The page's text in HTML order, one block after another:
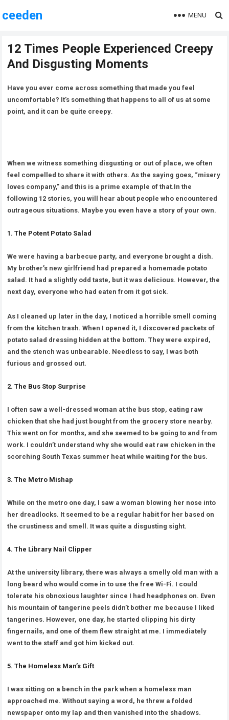
ceeden MENU
12 Times People Experienced Creepy
And Disgusting Moments
Have you ever come across something that made you feel
uncomfortable? It’s something that happens to all of us at some
point, and it can be quite creepy.
When we witness something disgusting or out of place, we often
feel compelled to share it with others. As the saying goes, “misery
loves company,” and this is a prime example of that.In the
following 12 stories, you will hear about people who encountered
outrageous situations. Maybe you even have a story of your own.
1. The Potent Potato Salad
We were having a barbecue party, and everyone brought a dish.
My brother’s new girlfriend had prepared a homemade potato
salad. It had a slightly odd taste, but it was delicious. However, the
next day, everyone who had eaten from it got sick.
As I cleaned up later in the day, I noticed a horrible smell coming
from the kitchen trash. When I opened it, I discovered packets of
potato salad dressing hidden at the bottom. They were expired,
and the stench was unbearable. Needless to say, I was both
furious and grossed out.
2. The Bus Stop Surprise
I often saw a well-dressed woman at the bus stop, eating raw
chicken that she had just bought from the grocery store nearby.
This went on for months, and she seemed to be going to and from
work. I couldn’t understand why she would eat raw chicken in the
scorching South Texas summer heat while waiting for the bus.
3. The Metro Mishap
While on the metro one day, I saw a woman blowing her nose into
her dreadlocks. It seemed to be a regular habit for her based on
the crustiness and smell. It was quite a disgusting sight.
4. The Library Nail Clipper
At the university library, there was always a smelly old man with a
long beard who would come in to use the free Wi-Fi. I could
tolerate his obnoxious laughter since I had headphones on. Even
his mountain of tangerine peels didn’t bother me because I liked
tangerines. However, one day, he started clipping his dirty
fingernails, and one of them flew straight at me. I immediately
went to the staff and got him kicked out.
5. The Homeless Man’s Gift
I was sitting on a bench in the park when a homeless man
approached me. Without saying a word, he threw a folded
newspaper onto my lap and then vanished into the shadows.